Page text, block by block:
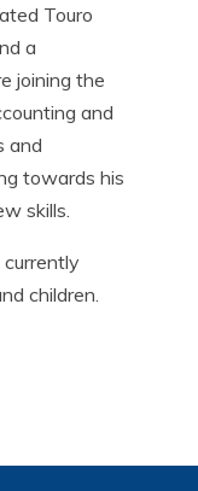
Touro
a
joining the
and
and
towards his
skills.
currently
children.